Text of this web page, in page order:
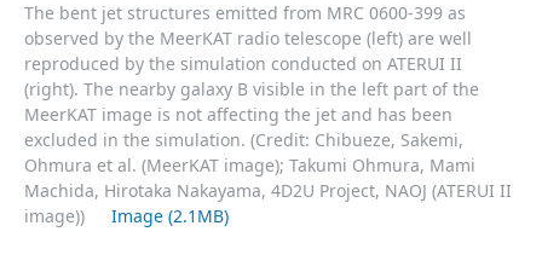
The bent jet structures emitted from MRC 0600-399 as
observed by the MeerKAT radio telescope (left) are well
reproduced by the simulation conducted on ATERUI II
(right). The nearby galaxy B visible in the left part of the
MeerKAT image is not affecting the jet and has been
excluded in the simulation. (Credit: Chibueze, Sakemi,
Ohmura et al. (MeerKAT image); Takumi Ohmura, Mami
Machida, Hirotaka Nakayama, 4D2U Project, NAOJ (ATERUI II
image))
Image (2.1MB)